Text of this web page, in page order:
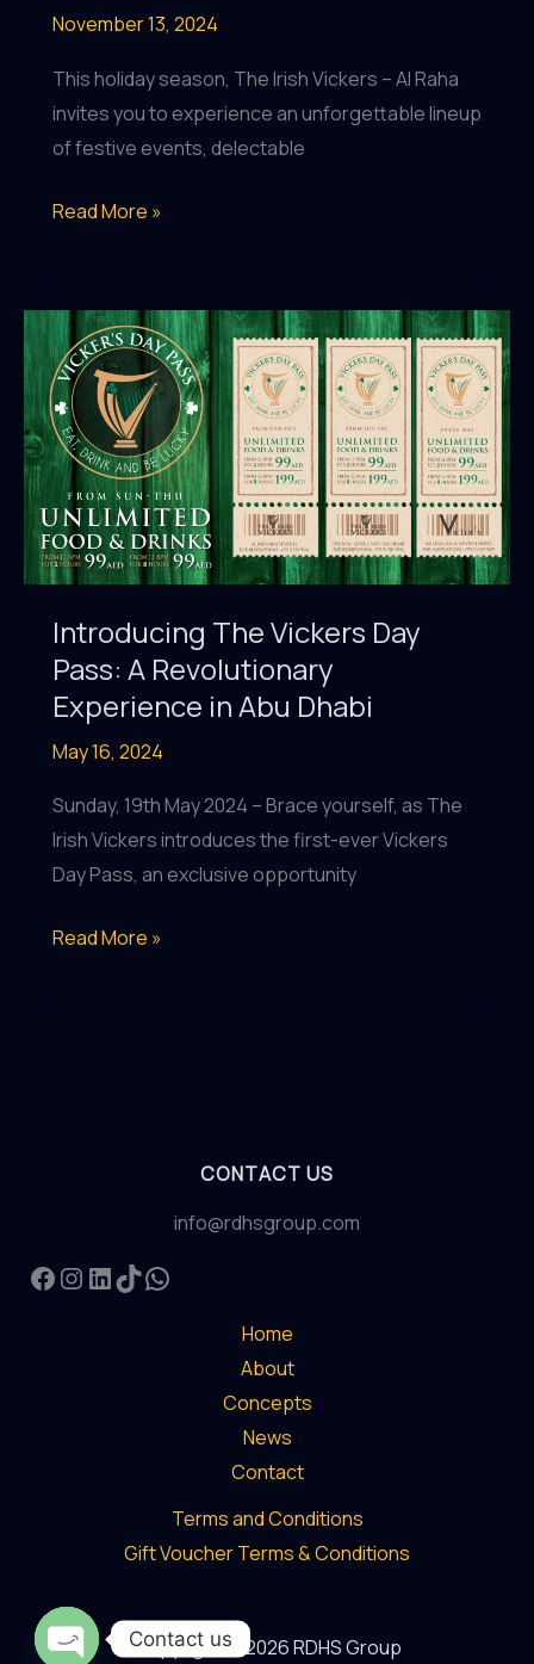
November 13, 2024
This holiday season, The Irish Vickers – Al Raha
invites you to experience an unforgettable lineup
of festive events, delectable
The
Al
Raha:
Celebrate
the
Holidays
with
Festive
Feasts,
Live
Music
&
More!
Read More »
Introducing The Vickers Day
Pass: A Revolutionary
Experience in Abu Dhabi
May 16, 2024
Sunday, 19th May 2024 – Brace yourself, as The
Irish Vickers introduces the first-ever Vickers
Day Pass, an exclusive opportunity
Introducing
Dhabi
Read More »
CONTACT US
info@rdhsgroup.com
Facebook
Instagram
LinkedIn
TikTok
WhatsApp
Home
About
Concepts
News
Contact
Terms and Conditions
Gift Voucher Terms & Conditions
Copyright © 2026 RDHS Group
Contact us